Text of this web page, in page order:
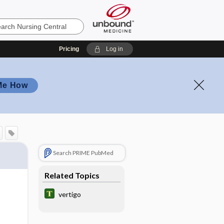
Pricing Log in
How
Search PRIME PubMed
Related Topics
vertigo